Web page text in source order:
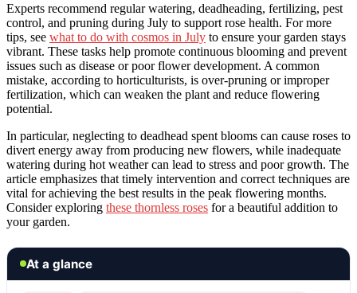
Experts recommend regular watering, deadheading, fertilizing, pest
control, and pruning during July to support rose health. For more
tips, see what to do with cosmos in July to ensure your garden stays
vibrant. These tasks help promote continuous blooming and prevent
issues such as disease or poor flower development. A common
mistake, according to horticulturists, is over-pruning or improper
fertilization, which can weaken the plant and reduce flowering
potential.
In particular, neglecting to deadhead spent blooms can cause roses to
divert energy away from producing new flowers, while inadequate
watering during hot weather can lead to stress and poor growth. The
article emphasizes that timely intervention and correct techniques are
vital for achieving the best results in the peak flowering months.
Consider exploring these thornless roses for a beautiful addition to
your garden.
At a glance